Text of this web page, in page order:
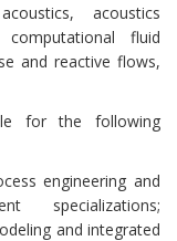
acoustics
fluid
and reactive flows,
for the following
engineering and
specializations;
and integrated